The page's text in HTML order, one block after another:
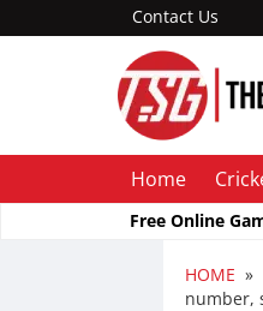
Contact Us
Home
Free Online
HOME »
number,